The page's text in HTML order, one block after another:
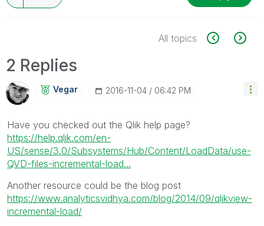
All topics
2 Replies
Vegar ‎2016-11-04 06:42 PM
Have you checked out the Qlik help page?
https://help.qlik.com/en-
US/sense/3.0/Subsystems/Hub/Content/LoadData/use-
QVD-files-incremental-load...
Another resource could be the blog post
https://www.analyticsvidhya.com/blog/2014/09/qlikview-
incremental-load/